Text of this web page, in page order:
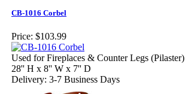
CB-1016 Corbel
Price: $103.99
Used for Fireplaces & Counter Legs (Pilaster)
28'' H x 8'' W x 7'' D
Delivery: 3-7 Business Days